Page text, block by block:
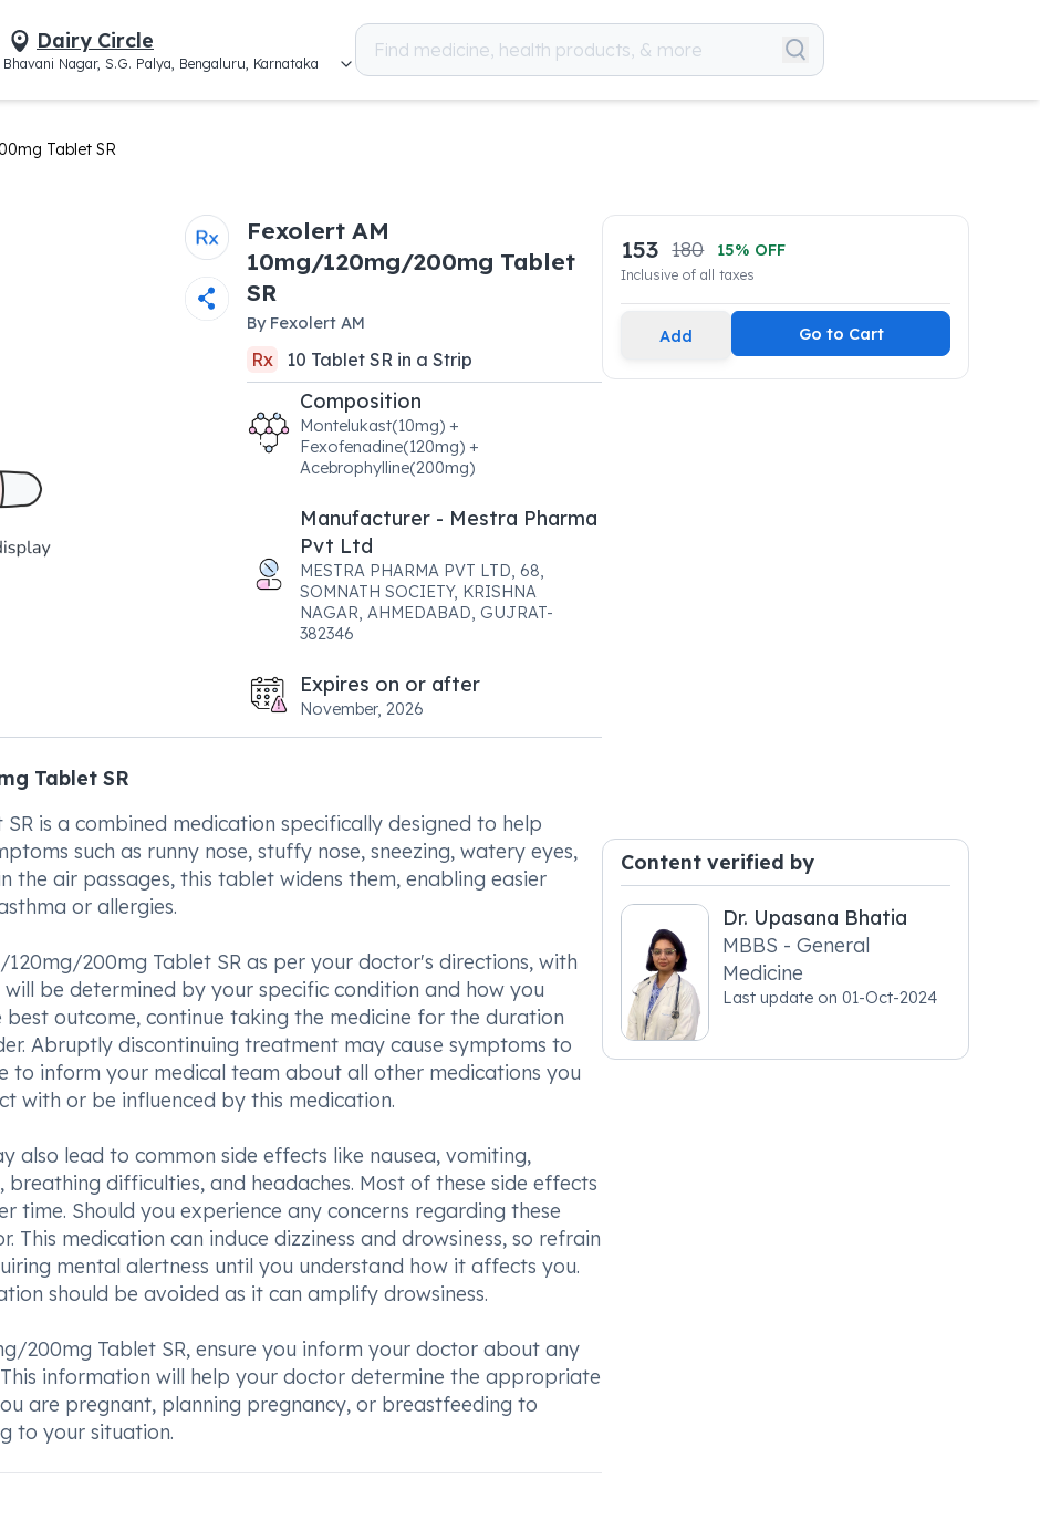
Dairy Circle
Bhavani Nagar, S.G. Palya, Bengaluru, Karnataka
Tablet SR
Fexolert AM
10mg/120mg/200mg Tablet
SR
By Fexolert AM
Rx 10 Tablet SRin a Strip
Composition
Montelukast(10mg) +
Fexofenadine(120mg) +
Acebrophylline(200mg)
Manufacturer - Mestra Pharma
Pvt Ltd
MESTRA PHARMA PVT LTD, 68,
SOMNATH SOCIETY, KRISHNA
NAGAR, AHMEDABAD, GUJRAT-
382346
Expires on or after
November, 2026
Tablet SR
is a combined medication specifically designed to help
such as runny nose, stuffy nose, sneezing, watery eyes,
the air passages, this tablet widens them, enabling easier
or allergies.
200mg Tablet SR as per your doctor's directions, with
be determined by your specific condition and how you
outcome, continue taking the medicine for the duration
Abruptly discontinuing treatment may cause symptoms to
to inform your medical team about all other medications you
with or be influenced by this medication.
also lead to common side effects like nausea, vomiting,
difficulties, and headaches. Most of these side effects
Should you experience any concerns regarding these
medication can induce dizziness and drowsiness, so refrain
mental alertness until you understand how it affects you.
should be avoided as it can amplify drowsiness.
200mg Tablet SR, ensure you inform your doctor about any
information will help your doctor determine the appropriate
are pregnant, planning pregnancy, or breastfeeding to
to your situation.
153 180 15% OFF
Inclusive of all taxes
Add Go to Cart
Content verified by
Dr. Upasana Bhatia
MBBS - General
Medicine
Last update on01-Oct-2024